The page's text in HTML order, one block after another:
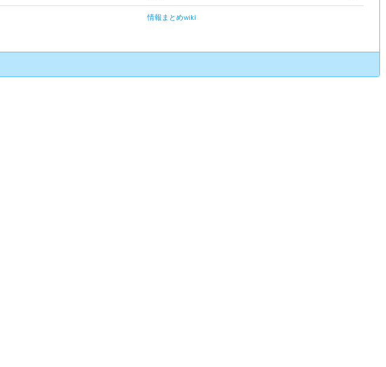
情報まとめwiki